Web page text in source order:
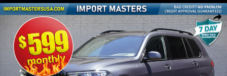
Share
Used 2022 BMW X7 M50i SUV Photo 1 of 38